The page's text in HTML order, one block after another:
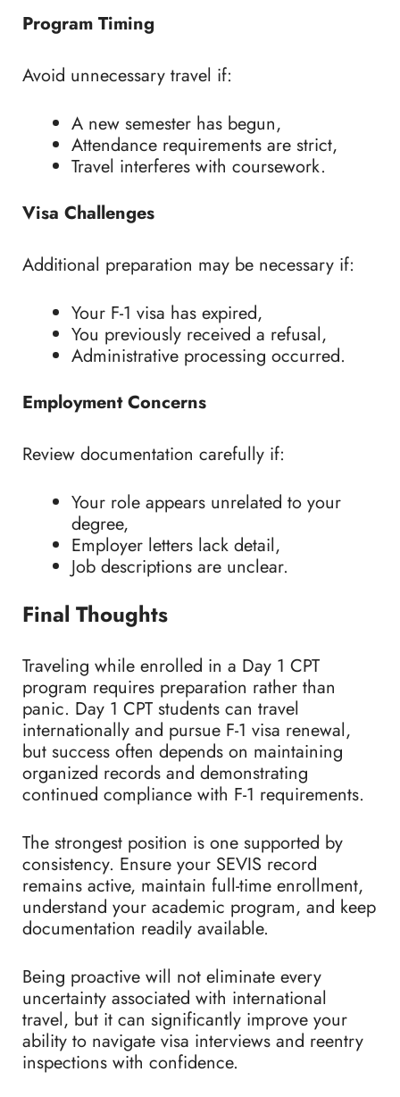
Program Timing
Avoid unnecessary travel if:
A new semester has begun,
Attendance requirements are strict,
Travel interferes with coursework.
Visa Challenges
Additional preparation may be necessary if:
Your F-1 visa has expired,
You previously received a refusal,
Administrative processing occurred.
Employment Concerns
Review documentation carefully if:
Your role appears unrelated to your
degree,
Employer letters lack detail,
Job descriptions are unclear.
Final Thoughts
Traveling while enrolled in a Day 1 CPT
program requires preparation rather than
panic. Day 1 CPT students can travel
internationally and pursue F-1 visa renewal,
but success often depends on maintaining
organized records and demonstrating
continued compliance with F-1 requirements.
The strongest position is one supported by
consistency. Ensure your SEVIS record
remains active, maintain full-time enrollment,
understand your academic program, and keep
documentation readily available.
Being proactive will not eliminate every
uncertainty associated with international
travel, but it can significantly improve your
ability to navigate visa interviews and reentry
inspections with confidence.